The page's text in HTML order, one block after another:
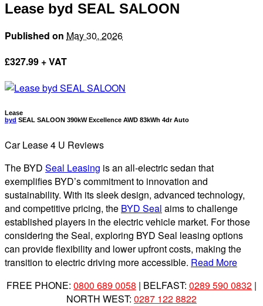
Lease byd SEAL SALOON
Published on May 30, 2026
£327.99 + VAT
Lease
byd SEAL SALOON 390kW Excellence AWD 83kWh 4dr Auto
Car Lease 4 U Reviews
The BYD Seal Leasing is an all-electric sedan that
exemplifies BYD’s commitment to innovation and
sustainability. With its sleek design, advanced technology,
and competitive pricing, the BYD Seal aims to challenge
established players in the electric vehicle market. For those
considering the Seal, exploring BYD Seal leasing options
can provide flexibility and lower upfront costs, making the
transition to electric driving more accessible. Read More
FREE PHONE: 0800 689 0058 | BELFAST: 0289 590 0832 |
NORTH WEST: 0287 122 8822